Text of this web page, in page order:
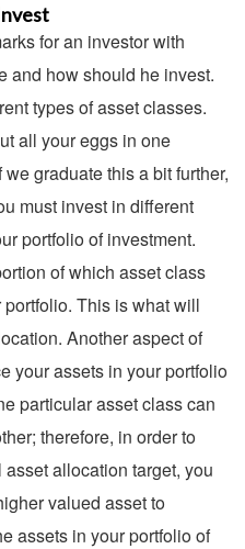
for an investor with
and how should he invest.
types of asset classes.
all your eggs in one
graduate this a bit further,
must invest in different
portfolio of investment.
of which asset class
This is what will
Another aspect of
your assets in your portfolio
particular asset class can
therefore, in order to
allocation target, you
valued asset to
assets in your portfolio of